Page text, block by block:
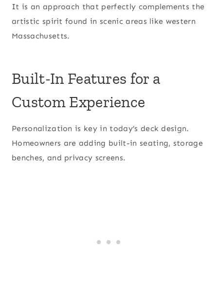
It is an approach that perfectly complements the
artistic spirit found in scenic areas like western
Massachusetts.
Built-In Features for a
Custom Experience
Personalization is key in today’s deck design.
Homeowners are adding built-in seating, storage
benches, and privacy screens.